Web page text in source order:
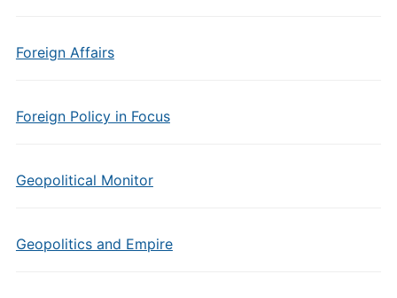
Foreign Affairs
Foreign Policy in Focus
Geopolitical Monitor
Geopolitics and Empire